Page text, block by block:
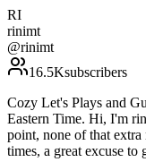
RI
rinimt
@rinimt
16.5Ksubscribers
Cozy Let's Plays and
Eastern Time. Hi, I'm
point, none of that
times, a great excuse